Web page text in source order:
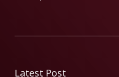
Latest Post